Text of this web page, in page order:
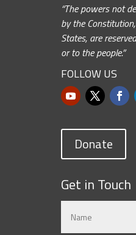
“The powers not
by the
States, are
or to the people.”
FOLLOW US
Donate
Get in Touch